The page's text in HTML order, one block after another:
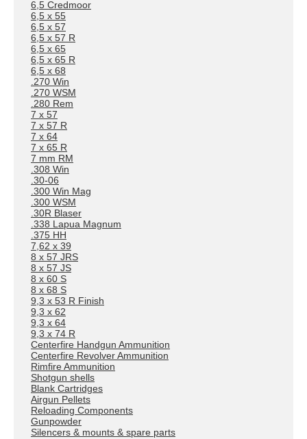
6,5 Credmoor
6,5 x 55
6,5 x 57
6,5 x 57 R
6,5 x 65
6,5 x 65 R
6,5 x 68
.270 Win
.270 WSM
.280 Rem
7 x 57
7 x 57 R
7 x 64
7 x 65 R
7 mm RM
.308 Win
.30-06
.300 Win Mag
.300 WSM
.30R Blaser
.338 Lapua Magnum
.375 HH
7,62 x 39
8 x 57 JRS
8 x 57 JS
8 x 60 S
8 x 68 S
9,3 x 53 R Finish
9,3 x 62
9,3 x 64
9,3 x 74 R
Centerfire Handgun Ammunition
Centerfire Revolver Ammunition
Rimfire Ammunition
Shotgun shells
Blank Cartridges
Airgun Pellets
Reloading Components
Gunpowder
Silencers & mounts & spare parts